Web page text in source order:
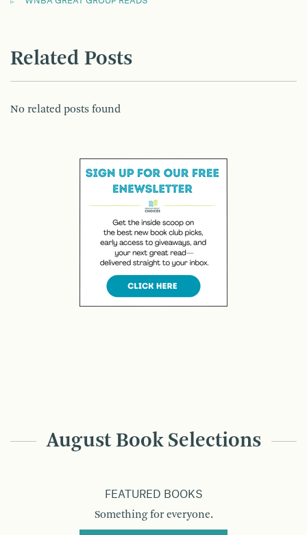
Related Posts
No related posts found
August Book Selections
FEATURED BOOKS
Something for everyone.